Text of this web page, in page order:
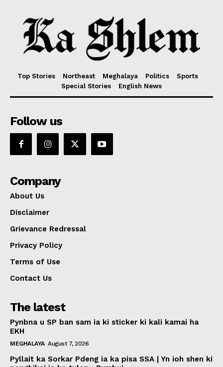
Top Stories Northeast Meghalaya Politics
Sports
Special Stories
English News
Follow us
Company
About Us
Disclaimer
Grievance Redressal
Privacy Policy
Terms of Use
Contact Us
The latest
Pynbna u SP ban sam ia ki sticker ki kali kamai ha
EKH
MEGHALAYA August 7, 2026
Pyllait ka Sorkar Pdeng ia ka pisa SSA | Yn ioh shen ki